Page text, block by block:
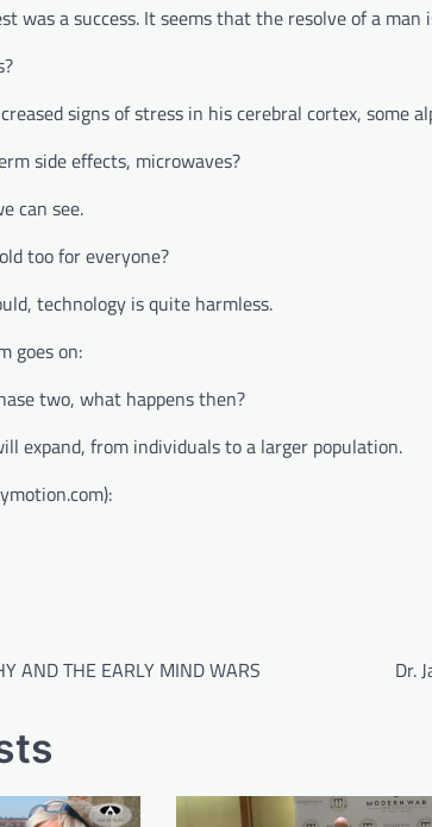
was a success. It seems that the resolve of a
signs of stress in his cerebral cortex, some
side effects, microwaves?
can see.
too for everyone?
technology is quite harmless.
goes on:
two, what happens then?
expand, from individuals to a larger population.
AND THE EARLY MIND WARS Dr.